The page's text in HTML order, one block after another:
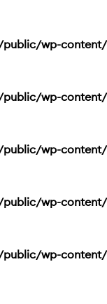
wp-
wp-
wp-
wp-
wp-